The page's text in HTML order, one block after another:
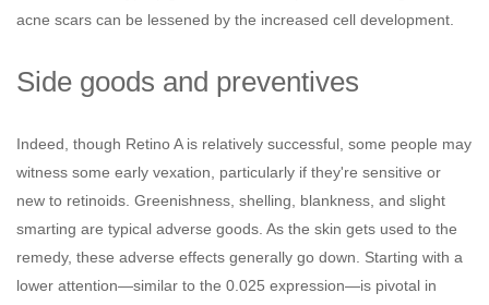
acne scars can be lessened by the increased cell development.
Side goods and preventives
Indeed, though Retino A is relatively successful, some people may
witness some early vexation, particularly if they're sensitive or
new to retinoids. Greenishness, shelling, blankness, and slight
smarting are typical adverse goods. As the skin gets used to the
remedy, these adverse effects generally go down. Starting with a
lower attention—similar to the 0.025 expression—is pivotal in